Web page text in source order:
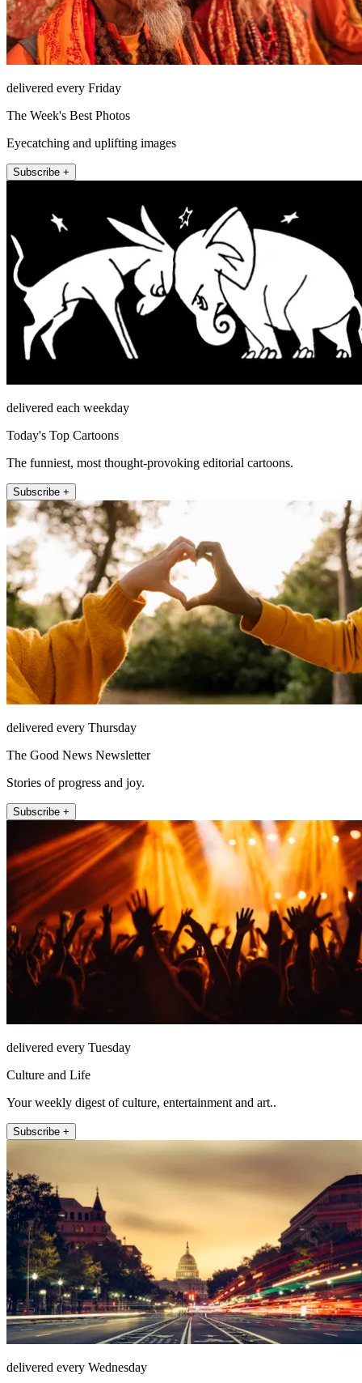
delivered every Friday
The Week's Best Photos
Eyecatching and uplifting images
Subscribe +
delivered each weekday
Today's Top Cartoons
The funniest, most thought-provoking editorial cartoons.
Subscribe +
delivered every Thursday
The Good News Newsletter
Stories of progress and joy.
Subscribe +
delivered every Tuesday
Culture and Life
Your weekly digest of culture, entertainment and art..
Subscribe +
delivered every Wednesday